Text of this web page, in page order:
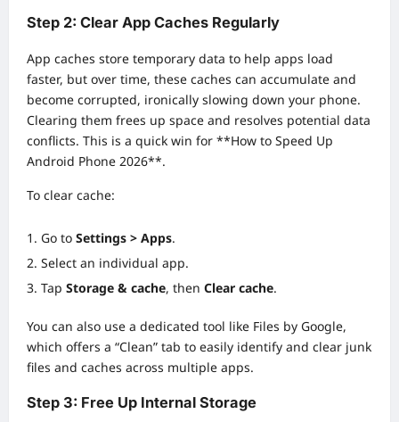
Step 2: Clear App Caches Regularly
App caches store temporary data to help apps load
faster, but over time, these caches can accumulate and
become corrupted, ironically slowing down your phone.
Clearing them frees up space and resolves potential data
conflicts. This is a quick win for **How to Speed Up
Android Phone 2026**.
To clear cache:
Go to Settings > Apps.
Select an individual app.
Tap Storage & cache, then Clear cache.
You can also use a dedicated tool like Files by Google,
which offers a “Clean” tab to easily identify and clear junk
files and caches across multiple apps.
Step 3: Free Up Internal Storage